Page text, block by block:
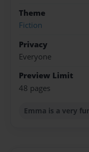
Theme
Fiction
Privacy
Everyone
Preview Limit
48 pages
Emma is a very